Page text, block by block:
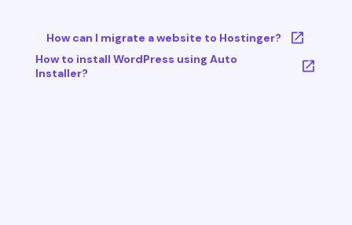
How can I migrate a website to Hostinger?
How to install WordPress using Auto
Installer?